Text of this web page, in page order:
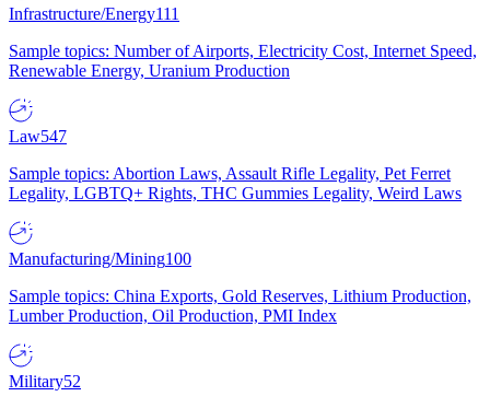
Infrastructure/Energy111
Sample topics: Number of Airports, Electricity Cost, Internet Speed,
Renewable Energy, Uranium Production
Law547
Sample topics: Abortion Laws, Assault Rifle Legality, Pet Ferret
Legality, LGBTQ+ Rights, THC Gummies Legality, Weird Laws
Manufacturing/Mining100
Sample topics: China Exports, Gold Reserves, Lithium Production,
Lumber Production, Oil Production, PMI Index
Military52